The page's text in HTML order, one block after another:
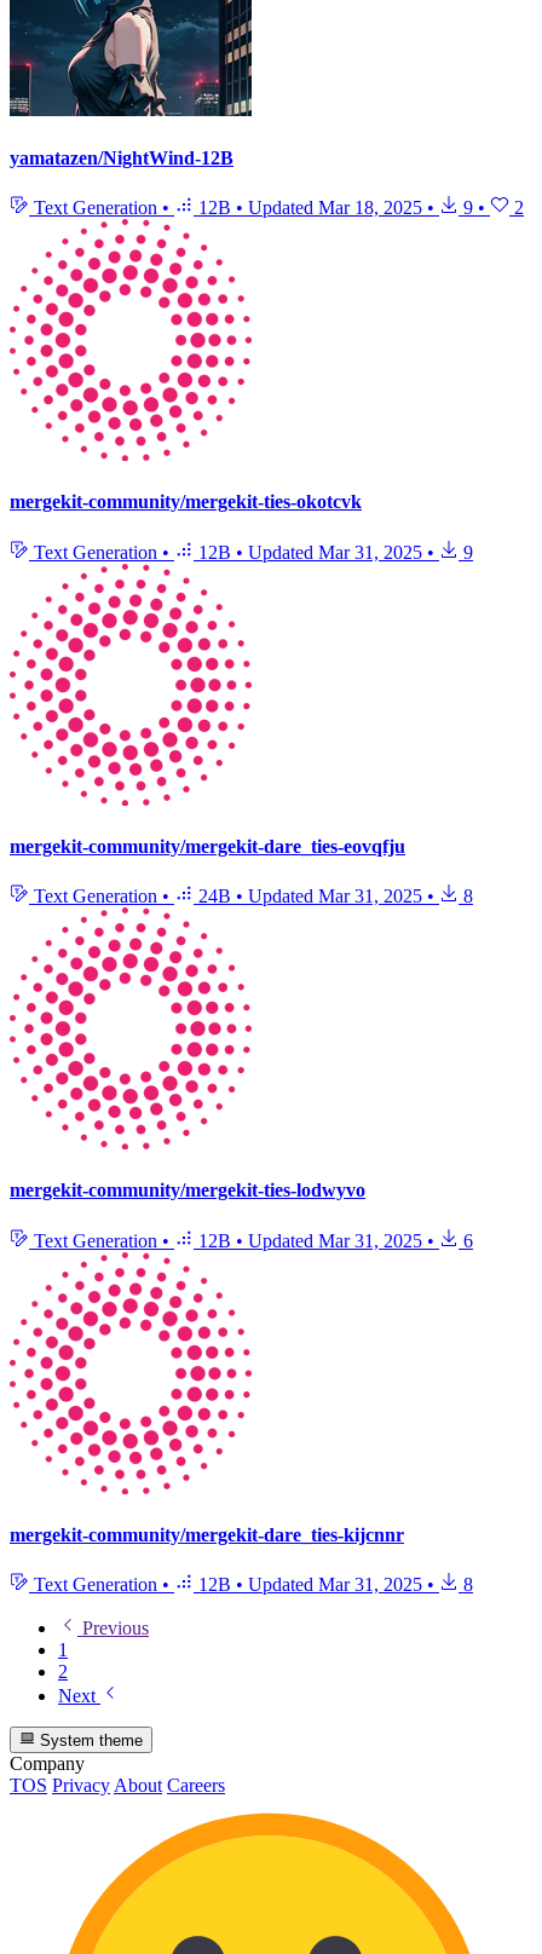
yamatazen/NightWind-12B
Text Generation • 12B • Updated Mar 18, 2025 • 9 • 2
mergekit-community/mergekit-ties-okotcvk
Text Generation • 12B • Updated Mar 31, 2025 • 9
mergekit-community/mergekit-dare_ties-eovqfju
Text Generation • 24B • Updated Mar 31, 2025 • 8
mergekit-community/mergekit-ties-lodwyvo
Text Generation • 12B • Updated Mar 31, 2025 • 6
mergekit-community/mergekit-dare_ties-kijcnnr
Text Generation • 12B • Updated Mar 31, 2025 • 8
Previous
1
2
Next
System theme
Company
TOS PrivacyAbout Careers